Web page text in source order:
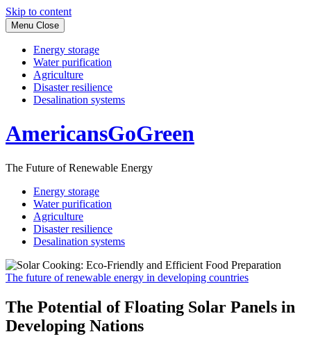
Skip to content
Menu Close
Energy storage
Water purification
Agriculture
Disaster resilience
Desalination systems
AmericansGoGreen
The Future of Renewable Energy
Energy storage
Water purification
Agriculture
Disaster resilience
Desalination systems
The future of renewable energy in developing countries
The Potential of Floating Solar Panels in
Developing Nations